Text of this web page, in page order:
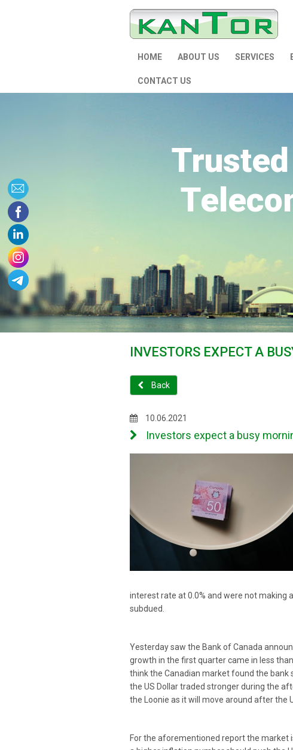
HOME ABOUT US SERVICES
CONTACT US
INVESTORS EXPECT A
Back
10.06.2021
Investors expect a busy
interest rate at 0.0% and were not making
subdued.
Yesterday saw the Bank of Canada
growth in the first quarter came in less
think the Canadian market found the bank
the US Dollar traded stronger during the
the Loonie as it will move around after the
For the aforementioned report the market